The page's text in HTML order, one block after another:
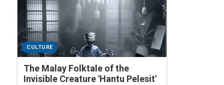
CULTURE
The Malay Folktale of the
Invisible Creature 'Hantu Pelesit'